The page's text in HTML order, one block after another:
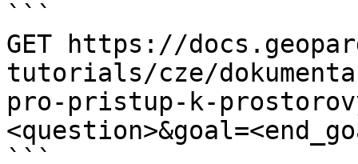
```
GET https://
tutorials/cze/
pro-pristup-k-